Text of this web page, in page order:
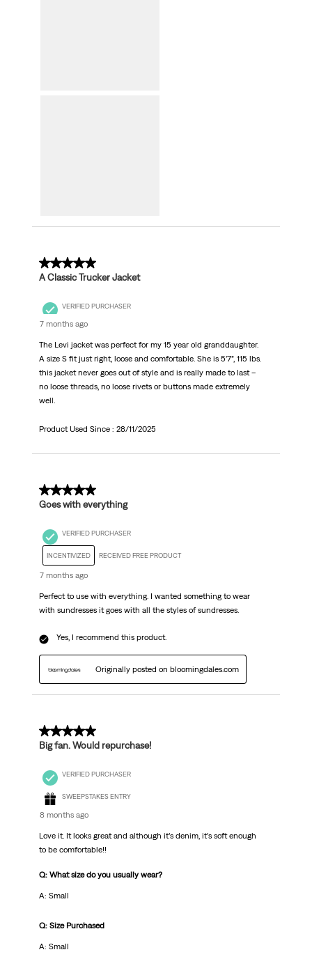
5 out of 5 stars.
A Classic Trucker Jacket
VERIFIED PURCHASER
7 months ago
The Levi jacket was perfect for my 15 year old granddaughter.
A size S fit just right, loose and comfortable. She is 5’7”, 115 lbs.
this jacket never goes out of style and is really made to last –
no loose threads, no loose rivets or buttons made extremely
well.
Product Used Since : 28/11/2025
5 out of 5 stars.
Goes with everything
VERIFIED PURCHASER
INCENTIVIZED RECEIVED FREE PRODUCT
7 months ago
Perfect to use with everything. I wanted something to wear
with sundresses it goes with all the styles of sundresses.
Yes, I recommend this product.
Originally posted on bloomingdales.com
5 out of 5 stars.
Big fan. Would repurchase!
VERIFIED PURCHASER
SWEEPSTAKES ENTRY
8 months ago
Love it. It looks great and although it’s denim, it’s soft enough
to be comfortable!!
Q: What size do you usually wear?
A: Small
Q: Size Purchased
A: Small